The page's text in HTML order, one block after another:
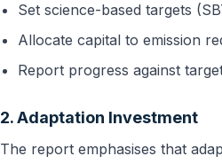
Set science-based targets
Allocate capital to emission
Report progress against
2. Adaptation Investment
The report emphasises that